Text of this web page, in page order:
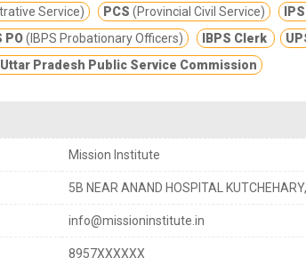
Service) PCS (Provincial Civil Service) IPS
PO(IBPS Probationary Officers) IBPS Clerk
Uttar Pradesh Public Service Commission
Mission Institute
5B NEAR ANAND HOSPITAL
info@missioninstitute.in
8957XXXXXX